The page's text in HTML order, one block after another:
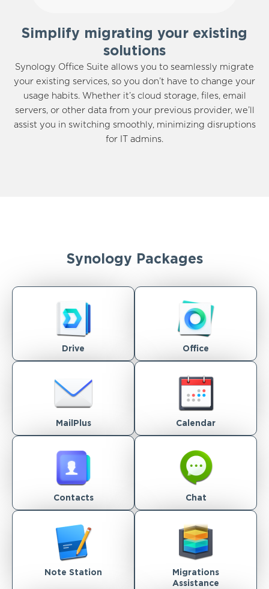
Simplify migrating your existing
solutions
Synology Office Suite allows you to seamlessly migrate
your existing services, so you don’t have to change your
usage habits. Whether it’s cloud storage, files, email
servers, or other data from your previous provider, we’ll
assist you in switching smoothly, minimizing disruptions
for IT admins.
Synology Packages
Drive Office
MailPlus Calendar
Contacts Chat
Note Station
Migrations
Assistance